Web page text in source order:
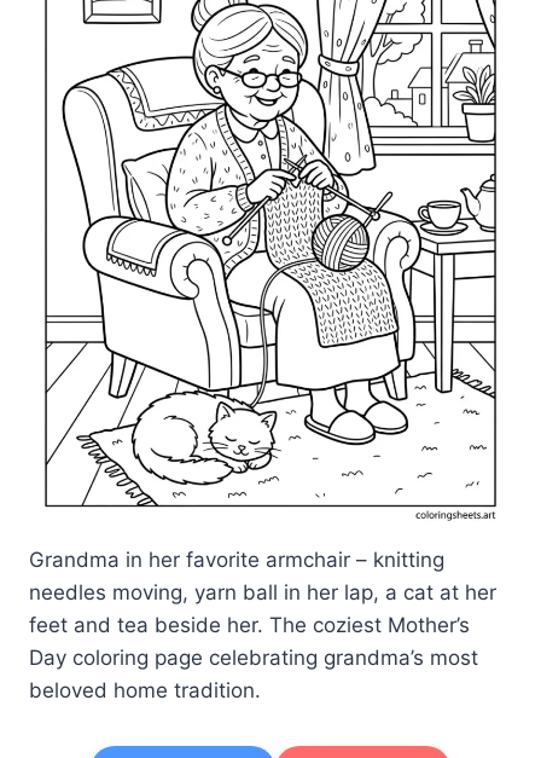
Grandma in her favorite armchair – knitting
needles moving, yarn ball in her lap, a cat at her
feet and tea beside her. The coziest Mother’s
Day coloring page celebrating grandma’s most
beloved home tradition.